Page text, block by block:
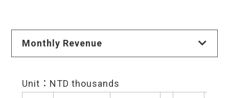
Monthly Revenue
Unit：NTD thousands